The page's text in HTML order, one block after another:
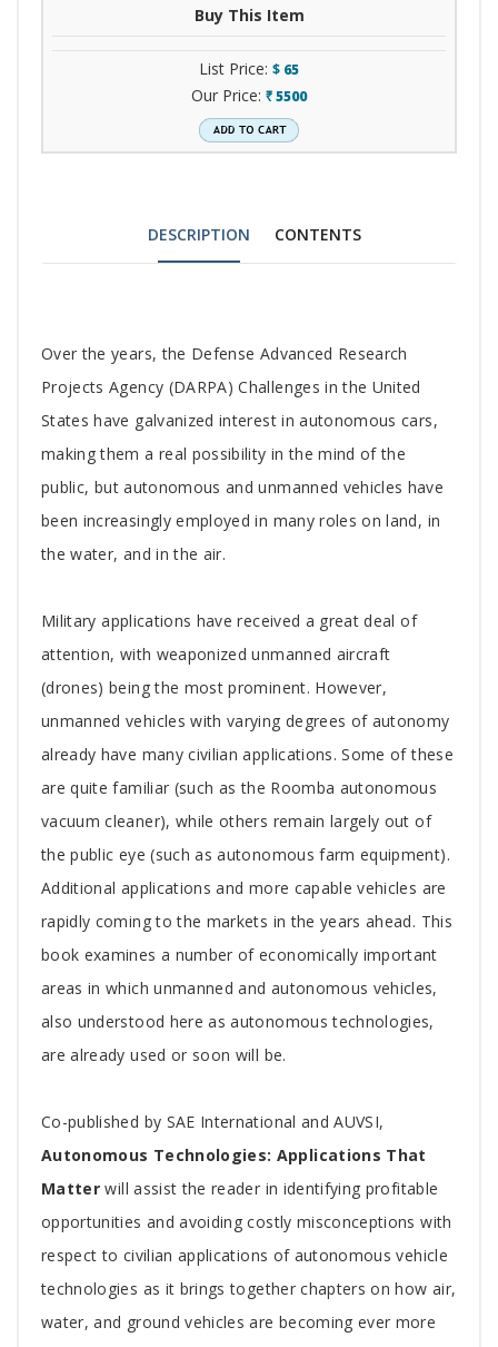
Buy This Item
List Price: $ 65
Our Price: ` 5500
DESCRIPTION CONTENTS
Tab
Article
Over the years, the Defense Advanced Research
Projects Agency (DARPA) Challenges in the United
States have galvanized interest in autonomous cars,
making them a real possibility in the mind of the
public, but autonomous and unmanned vehicles have
been increasingly employed in many roles on land, in
the water, and in the air.
Military applications have received a great deal of
attention, with weaponized unmanned aircraft
(drones) being the most prominent. However,
unmanned vehicles with varying degrees of autonomy
already have many civilian applications. Some of these
are quite familiar (such as the Roomba autonomous
vacuum cleaner), while others remain largely out of
the public eye (such as autonomous farm equipment).
Additional applications and more capable vehicles are
rapidly coming to the markets in the years ahead. This
book examines a number of economically important
areas in which unmanned and autonomous vehicles,
also understood here as autonomous technologies,
are already used or soon will be.
Co-published by SAE International and AUVSI,
Autonomous Technologies: Applications That
Matter will assist the reader in identifying profitable
opportunities and avoiding costly misconceptions with
respect to civilian applications of autonomous vehicle
technologies as it brings together chapters on how air,
water, and ground vehicles are becoming ever more